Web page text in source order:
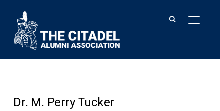
Dr. M. Perry Tucker